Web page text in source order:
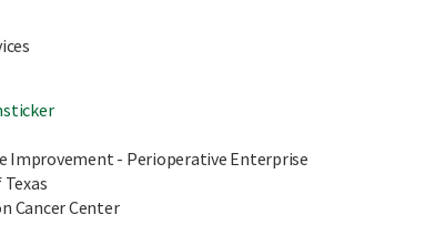
Improvement - Perioperative Enterprise
Cancer Center